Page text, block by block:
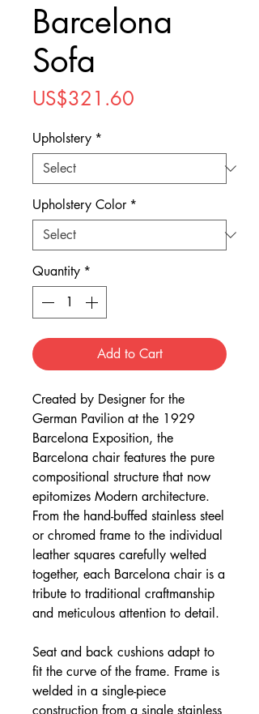
Barcelona
Sofa
US$321.60
Upholstery *
Upholstery Color *
Quantity *
Add to Cart
Created by Designer for the
German Pavilion at the 1929
Barcelona Exposition, the
Barcelona chair features the pure
compositional structure that now
epitomizes Modern architecture.
From the hand-buffed stainless steel
or chromed frame to the individual
leather squares carefully welted
together, each Barcelona chair is a
tribute to traditional craftmanship
and meticulous attention to detail.
Seat and back cushions adapt to
fit the curve of the frame. Frame is
welded in a single-piece
construction from a single stainless